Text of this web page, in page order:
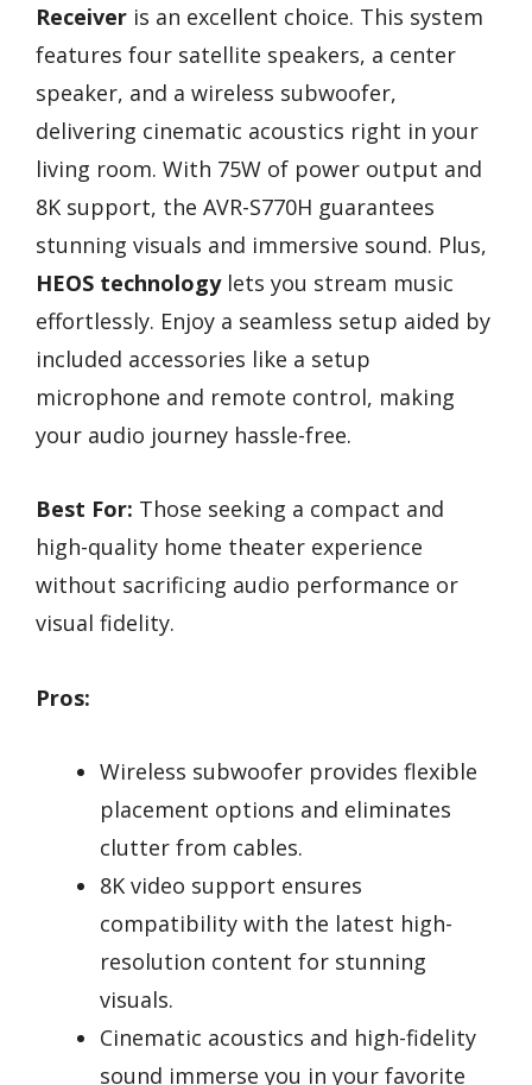
Receiver is an excellent choice. This system
features four satellite speakers, a center
speaker, and a wireless subwoofer,
delivering cinematic acoustics right in your
living room. With 75W of power output and
8K support, the AVR-S770H guarantees
stunning visuals and immersive sound. Plus,
HEOS technologylets you stream music
effortlessly. Enjoy a seamless setup aided by
included accessories like a setup
microphone and remote control, making
your audio journey hassle-free.
Best For: Those seeking a compact and
high-quality home theater experience
without sacrificing audio performance or
visual fidelity.
Pros:
Wireless subwoofer provides flexible
placement options and eliminates
clutter from cables.
8K video support ensures
compatibility with the latest high-
resolution content for stunning
visuals.
Cinematic acoustics and high-fidelity
sound immerse you in your favorite